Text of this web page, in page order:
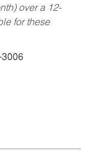
over a 12-
for these
3006